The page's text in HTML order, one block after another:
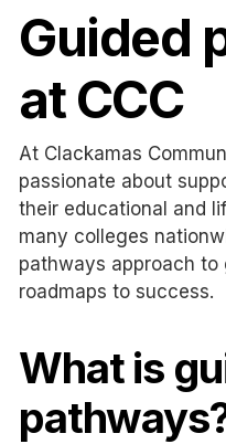
Guided
at CCC
At Clackamas
passionate about
their educational and
many colleges
pathways approach
roadmaps to success.
What is